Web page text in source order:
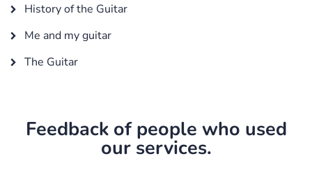
History of the Guitar
Me and my guitar
The Guitar
Feedback of people who used
our services.